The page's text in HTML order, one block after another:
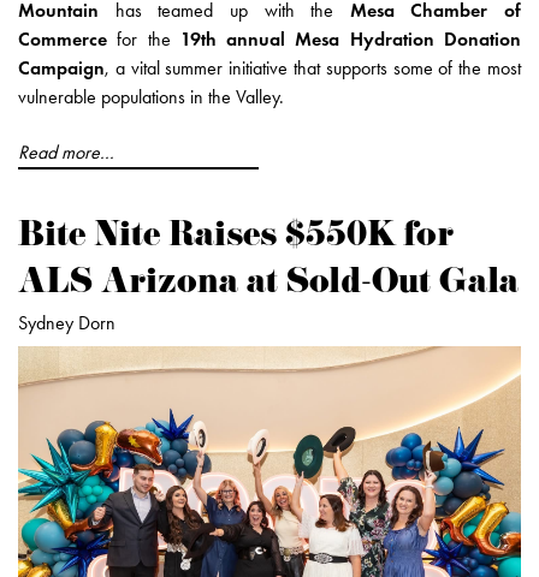
Mountain has teamed up with the Mesa Chamber of
Commerce for the 19th annual Mesa Hydration Donation
Campaign, a vital summer initiative that supports some of the most
vulnerable populations in the Valley.
Read more...
Bite Nite Raises $550K for
ALS Arizona at Sold-Out Gala
Sydney Dorn